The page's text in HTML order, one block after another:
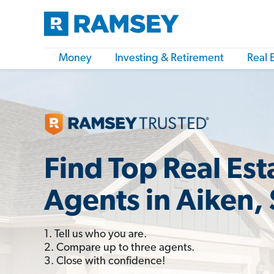
Money Investing & Retirement Real
Find Top Real
Agents in Aiken,
1. Tell us who you are.
2. Compare up to three agents.
3. Close with confidence!